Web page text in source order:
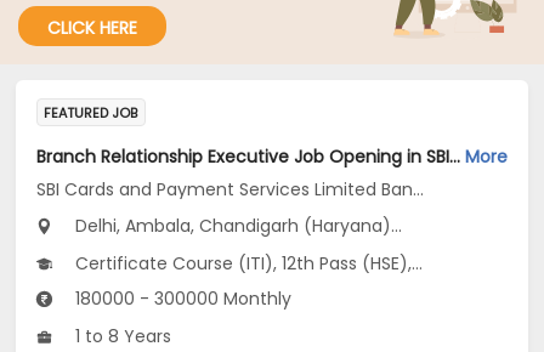
CLICK HERE
FEATURED JOB
Branch Relationship Executive Job Opening in SBI Cards and Payment Services Limited Banca Channel at Uttar Pradesh, Delhi, Haryana More
SBI Cards and Payment Services Limited Banca Channel
Delhi, Ambala, Chandigarh (Haryana)...
Certificate Course (ITI), 12th Pass (HSE), No Education/Schooling, Any Graduate, Other Course
180000 - 300000 Monthly
1 to 8 Years